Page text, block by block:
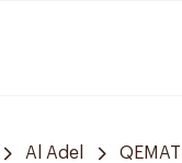
Al Adel